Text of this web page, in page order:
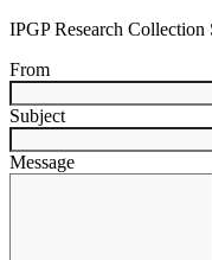
IPGP Research Collection
From
Subject
Message